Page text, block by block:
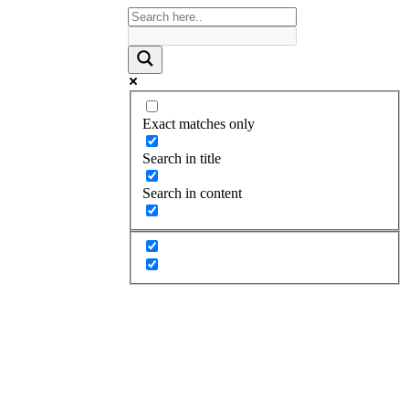
Exact matches only
Search in title
Search in content